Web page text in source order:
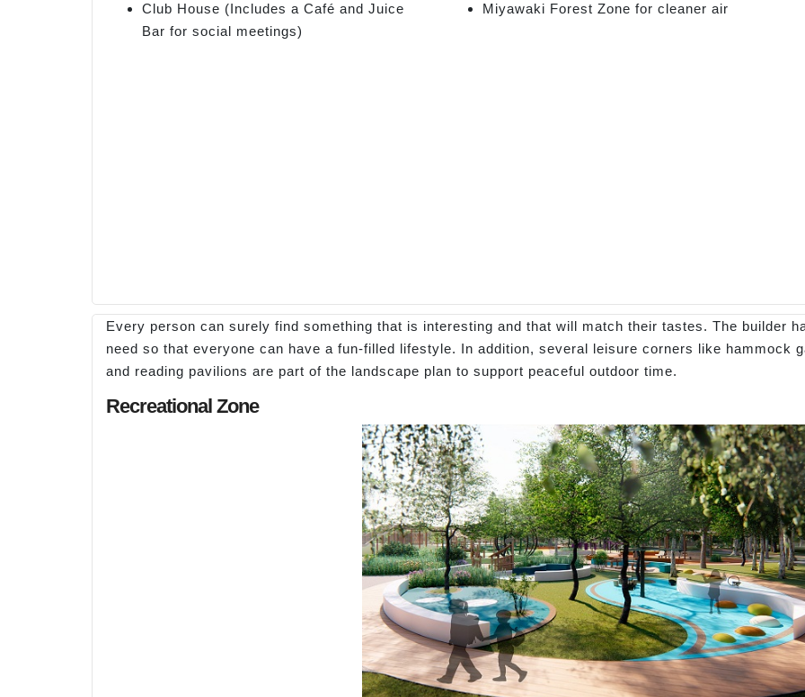
Club House (Includes a Café and Juice
Bar for social meetings)
Miyawaki Forest Zone for cleaner air
Every person can surely find something that is interesting and that will match their tastes. The builder
need so that everyone can have a fun-filled lifestyle. In addition, several leisure corners like hammock
and reading pavilions are part of the landscape plan to support peaceful outdoor time.
Recreational Zone